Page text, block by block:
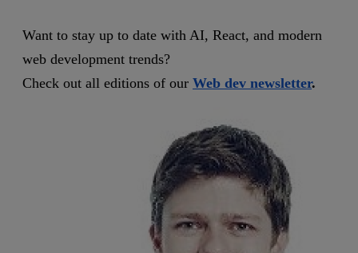
Want to stay up to date with AI, React, and modern
web development trends?
Check out all editions of our Web dev newsletter.